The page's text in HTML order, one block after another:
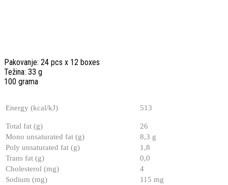
Pakovanje: 24 pcs x 12 boxes
Težina: 33 g
100 grama
Energy (kcal/kJ) 513
Total fat (g)
26
Mono unsaturated fat (g)
8,3 g
Poly unsaturated fat (g)
1,8
Trans fat (g)
0,0
Cholesterol (mg)
4
Sodium (mg)
115 mg